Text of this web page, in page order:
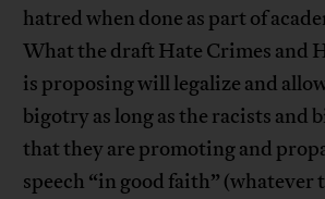
hatred when done as part of
What the draft Hate Crimes and
is proposing will legalize and
bigotry as long as the racists and
that they are promoting and
speech “in good faith” (whatever